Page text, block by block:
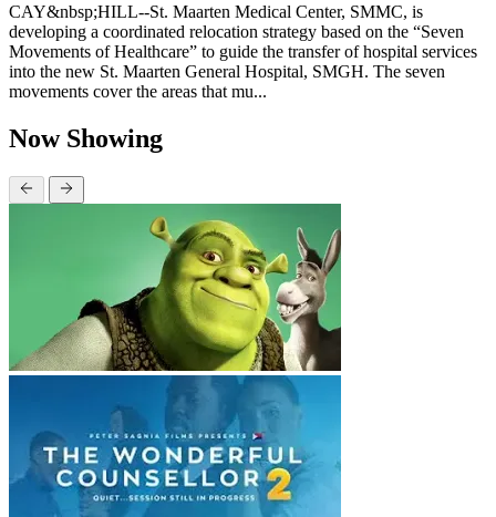
CAY&nbsp;HILL--St. Maarten Medical Center, SMMC, is
developing a coordinated relocation strategy based on the “Seven
Movements of Healthcare” to guide the transfer of hospital services
into the new St. Maarten General Hospital, SMGH. The seven
movements cover the areas that mu...
Now Showing